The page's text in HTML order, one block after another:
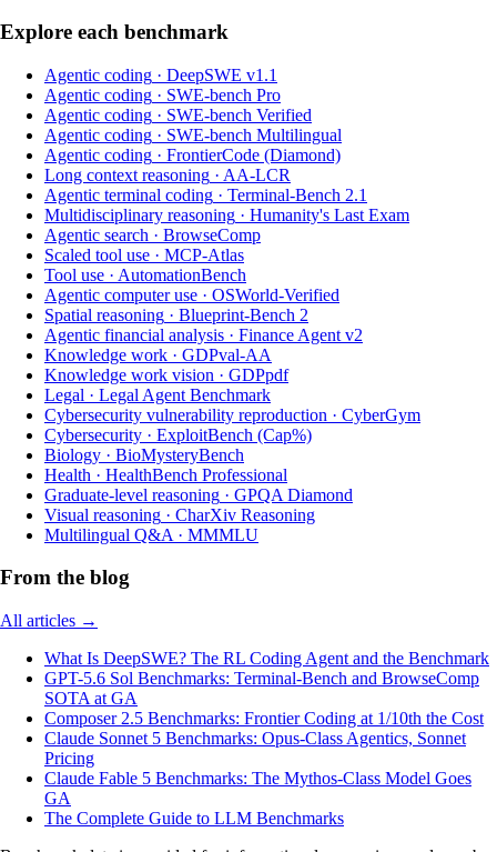
Explore each benchmark
Agentic coding · DeepSWE v1.1
Agentic coding · SWE-bench Pro
Agentic coding · SWE-bench Verified
Agentic coding · SWE-bench Multilingual
Agentic coding · FrontierCode (Diamond)
Long context reasoning · AA-LCR
Agentic terminal coding · Terminal-Bench 2.1
Multidisciplinary reasoning · Humanity's Last Exam
Agentic search · BrowseComp
Scaled tool use · MCP-Atlas
Tool use · AutomationBench
Agentic computer use · OSWorld-Verified
Spatial reasoning · Blueprint-Bench 2
Agentic financial analysis · Finance Agent v2
Knowledge work · GDPval-AA
Knowledge work vision · GDPpdf
Legal · Legal Agent Benchmark
Cybersecurity vulnerability reproduction · CyberGym
Cybersecurity · ExploitBench (Cap%)
Biology · BioMysteryBench
Health · HealthBench Professional
Graduate-level reasoning · GPQA Diamond
Visual reasoning · CharXiv Reasoning
Multilingual Q&A · MMMLU
From the blog
All articles →
What Is DeepSWE? The RL Coding Agent and the Benchmark
GPT-5.6 Sol Benchmarks: Terminal-Bench and BrowseComp
SOTA at GA
Composer 2.5 Benchmarks: Frontier Coding at 1/10th the Cost
Claude Sonnet 5 Benchmarks: Opus-Class Agentics, Sonnet
Pricing
Claude Fable 5 Benchmarks: The Mythos-Class Model Goes
GA
The Complete Guide to LLM Benchmarks